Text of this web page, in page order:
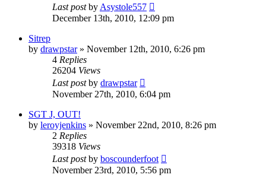
Last postby Asystole557
December 13th, 2010, 12:09 pm
Sitrep
by drawpstar» November 12th, 2010, 6:26 pm
4 Replies
26204 Views
Last postby drawpstar
November 27th, 2010, 6:04 pm
SGT J, OUT!
by leroyjenkins » November 22nd, 2010, 8:26 pm
2 Replies
39318 Views
Last postby boscounderfoot
November 23rd, 2010, 5:56 pm